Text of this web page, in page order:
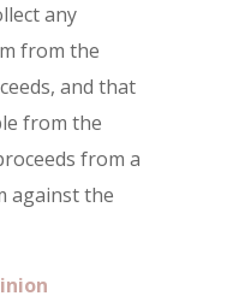
any
from the
and that
from the
from a
against the